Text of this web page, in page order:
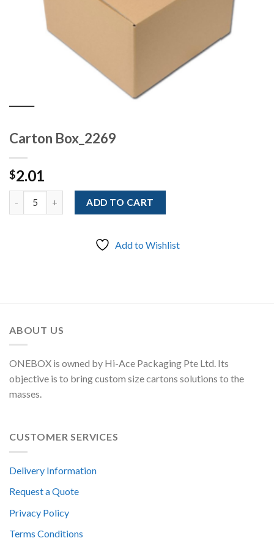
Carton Box_2269
$2.01
Quantity ADD TO CART
Add to Wishlist
ABOUT US
ONEBOX is owned by Hi-Ace Packaging Pte Ltd. Its
objective is to bring custom size cartons solutions to the
masses.
CUSTOMER SERVICES
Delivery Information
Request a Quote
Privacy Policy
Terms Conditions